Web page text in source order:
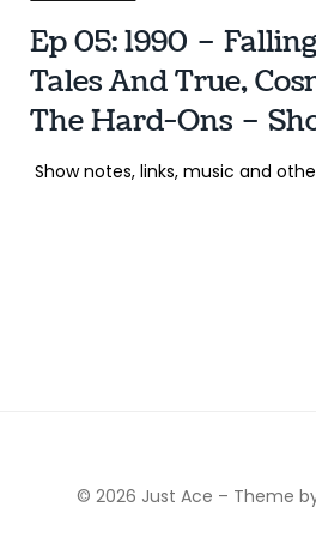
Ep 05: 1990 –
Tales And True,
The Hard-Ons –
Show notes, links, music and
© 2026 Just Ace – Theme